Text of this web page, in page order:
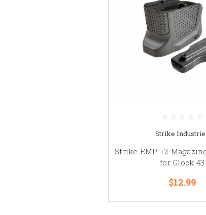
Strike
Strike EMP +2
for Glock 43
$12.99